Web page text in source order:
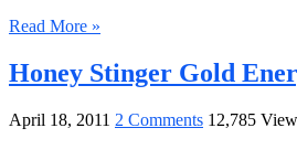
Read More »
Honey Stinger Gold
April 18, 2011 2 Comments 12,785